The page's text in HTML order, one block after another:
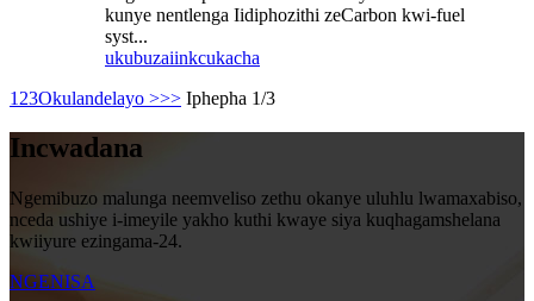
kunye nentlenga Iidiphozithi zeCarbon kwi-fuel
syst...
ukubuzaiinkcukacha
1 23Okulandelayo >>> Iphepha 1/3
Incwadana
Ngemibuzo malunga neemveliso zethu okanye uluhlu lwamaxabiso,
nceda ushiye i-imeyile yakho kuthi kwaye siya kuqhagamshelana
kwiiyure ezingama-24.
NGENISA